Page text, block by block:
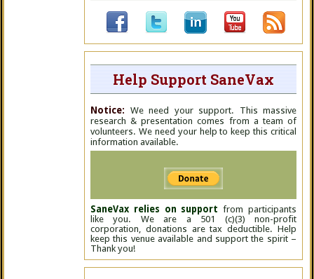
Help Support SaneVax
Notice: We need your support. This massive
research & presentation comes from a team of
volunteers. We need your help to keep this critical
information available.
SaneVax relies on support from participants
like you. We are a 501 (c)(3) non-profit
corporation, donations are tax deductible. Help
keep this venue available and support the spirit –
Thank you!